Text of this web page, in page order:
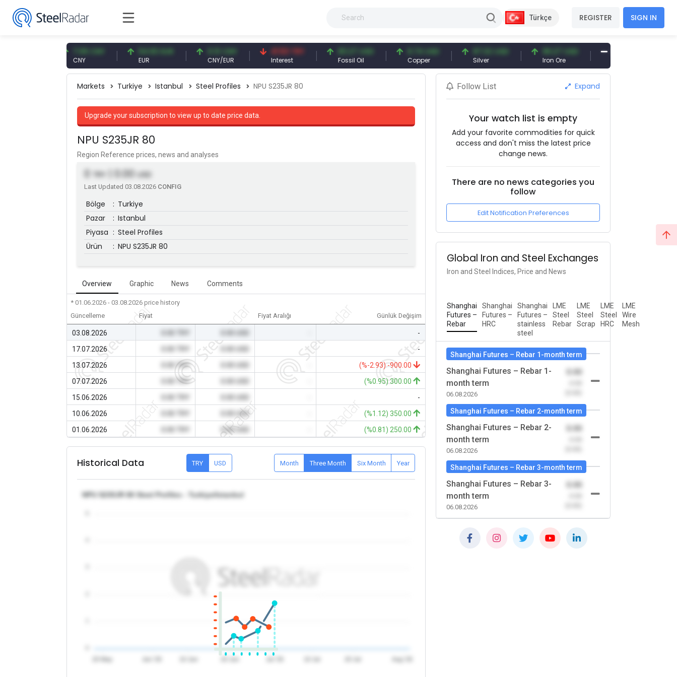
Türkçe REGISTER SIGN IN
7.09 CNY 54.93 EUR
EUR
0.13 CNY
CNY/EUR
41.53 TRY
Interest
83.27 USD
Fossil Oil
6.74 USD
Copper
97.32 USD
Silver
96.27 USD
Iron Ore
377.25 USD
Shipbreaking Scrap
Markets Turkiye Istanbul Steel Profiles NPU S235JR 80
Upgrade your subscription to view up to date price data.
NPU S235JR 80
Region Reference prices, news and analyses
TRY | 0.00 USD
Last Updated 03.08.2026 CONFIG
Bölge : Turkiye
Pazar
: Istanbul
Piyasa : Steel Profiles
Ürün
: NPU S235JR 80
Overview Graphic News Comments
* 01.06.2026 - 03.08.2026 price history
Güncelleme
Fiyat Fiyat Aralığı Günlük Değişim
03.08.2026
-
17.07.2026
-
-
13.07.2026
0.00 TRY
(%-2.93) -900.00
07.07.2026
0.00 TRY
(%0.95) 300.00
15.06.2026
-
10.06.2026
0.00 USD
(%1.12) 350.00
01.06.2026
0.00 USD (%0.81) 250.00
Historical Data TRY USD Month Three Month Six Month Year
NPU S235JR 80 Steel Profiles - Turkiye/Istanbul
Follow List Expand
Your watch list is empty
Add your favorite commodities for quick
access and don't miss the latest price
change news.
There are no news categories you
follow
Edit Notification Preferences
Global Iron and Steel Exchanges
Iron and Steel Indices, Price and News
Shanghai
Futures –
Rebar
Shanghai
Futures –
HRC
Shanghai
Futures –
stainless
steel
LME
Steel
Rebar
LME
Steel
Scrap
LME
Steel
HRC
LME
Wire
Mesh
Shanghai Futures – Rebar 1-month term
Shanghai Futures – Rebar 1-
month term
06.08.2026
Shanghai Futures – Rebar 2-month term
Shanghai Futures – Rebar 2-
month term
06.08.2026
Shanghai Futures – Rebar 3-month term
Shanghai Futures – Rebar 3-
month term
06.08.2026